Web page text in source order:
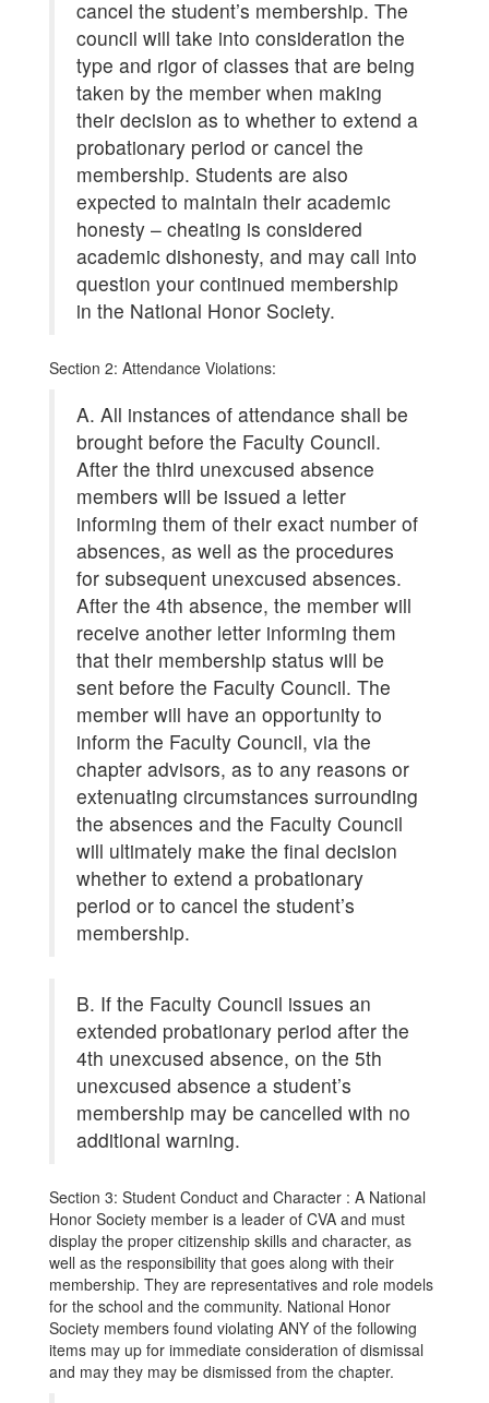
cancel the student’s membership. The
council will take into consideration the
type and rigor of classes that are being
taken by the member when making
their decision as to whether to extend a
probationary period or cancel the
membership. Students are also
expected to maintain their academic
honesty – cheating is considered
academic dishonesty, and may call into
question your continued membership
in the National Honor Society.
Section 2: Attendance Violations:
A. All instances of attendance shall be
brought before the Faculty Council.
After the third unexcused absence
members will be issued a letter
informing them of their exact number of
absences, as well as the procedures
for subsequent unexcused absences.
After the 4th absence, the member will
receive another letter informing them
that their membership status will be
sent before the Faculty Council. The
member will have an opportunity to
inform the Faculty Council, via the
chapter advisors, as to any reasons or
extenuating circumstances surrounding
the absences and the Faculty Council
will ultimately make the final decision
whether to extend a probationary
period or to cancel the student’s
membership.
B. If the Faculty Council issues an
extended probationary period after the
4th unexcused absence, on the 5th
unexcused absence a student’s
membership may be cancelled with no
additional warning.
Section 3: Student Conduct and Character : A National
Honor Society member is a leader of CVA and must
display the proper citizenship skills and character, as
well as the responsibility that goes along with their
membership. They are representatives and role models
for the school and the community. National Honor
Society members found violating ANY of the following
items may up for immediate consideration of dismissal
and may they may be dismissed from the chapter.